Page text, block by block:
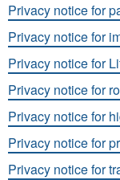
Privacy notice for
Privacy notice for
Privacy notice for
Privacy notice for
Privacy notice for
Privacy notice for
Privacy notice for